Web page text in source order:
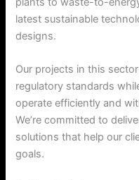
latest sustainable
designs.
Our projects in this
regulatory standards
operate efficiently and
We’re committed to
solutions that help our
goals.